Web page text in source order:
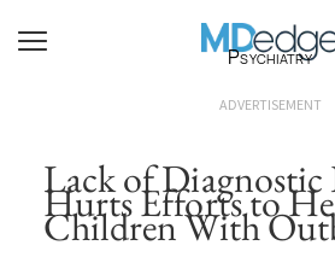
Psychiatry
ADVERTISEMENT
Lack of Diagnostic
Hurts Efforts to
Children With